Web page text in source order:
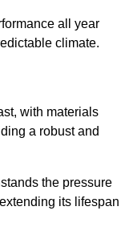
all year
climate.
with materials
a robust and
the pressure
its lifespan